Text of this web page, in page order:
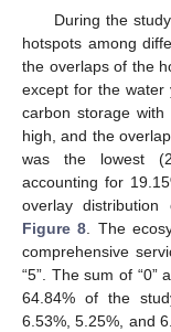
During the
hotspots among
the overlaps of the
except for the water
carbon storage
high, and the
was the lowest
accounting for
overlay
Figure 8 . The
comprehensive
“5”. The sum of “0”
64.84% of the
6.53%, 5.25%, and